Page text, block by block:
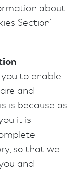
about
Section’
to enable
and
is because as
it is
so that we
and